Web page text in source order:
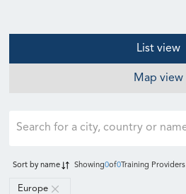
List view
Map view
Europe
Sort byname Showing0of0 Training Providers